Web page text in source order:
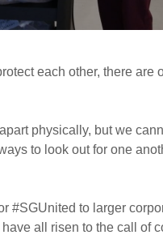
each other, there are
physically, but we
to look out for one
#SGUnited to larger
all risen to the call of
To Invest In Free
For Employees.